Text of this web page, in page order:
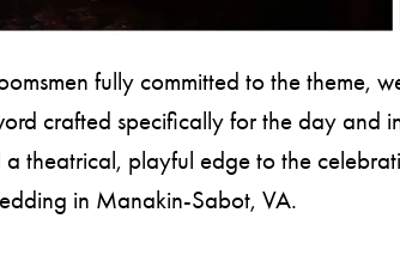
fully committed to the theme,
crafted specifically for the day and
a theatrical, playful edge to the
in Manakin-Sabot, VA.